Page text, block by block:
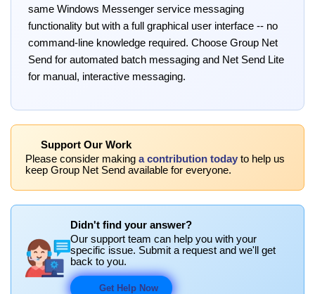
same Windows Messenger service messaging
functionality but with a full graphical user interface -- no
command-line knowledge required. Choose Group Net
Send for automated batch messaging and Net Send Lite
for manual, interactive messaging.
Support Our Work
Please consider making a contribution today to help us
keep Group Net Send available for everyone.
Didn't find your answer?
Our support team can help you with your
specific issue. Submit a request and we'll get
back to you.
Get Help Now